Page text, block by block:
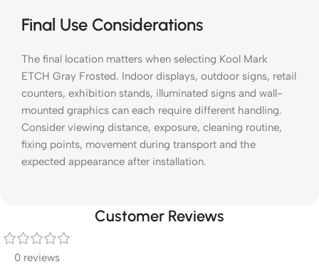
Final Use Considerations
The final location matters when selecting Kool Mark
ETCH Gray Frosted. Indoor displays, outdoor signs, retail
counters, exhibition stands, illuminated signs and wall-
mounted graphics can each require different handling.
Consider viewing distance, exposure, cleaning routine,
fixing points, movement during transport and the
expected appearance after installation.
Customer Reviews
0 reviews